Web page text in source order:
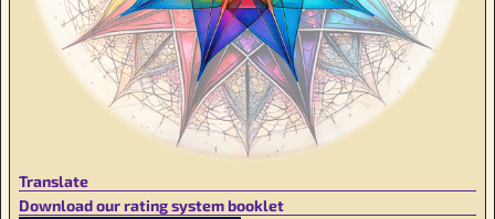
Translate
Download our rating system booklet